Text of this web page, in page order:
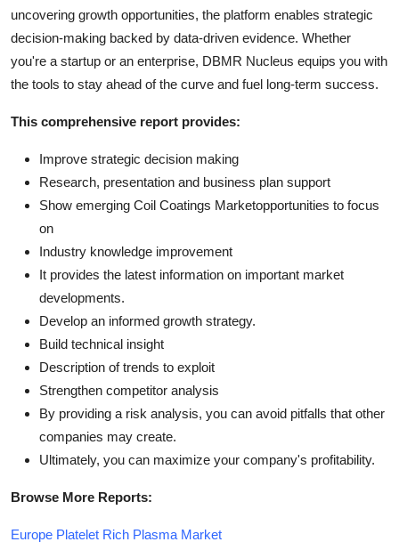
uncovering growth opportunities, the platform enables strategic
decision-making backed by data-driven evidence. Whether
you're a startup or an enterprise, DBMR Nucleus equips you with
the tools to stay ahead of the curve and fuel long-term success.
This comprehensive report provides:
Improve strategic decision making
Research, presentation and business plan support
Show emerging Coil Coatings Marketopportunities to focus
on
Industry knowledge improvement
It provides the latest information on important market
developments.
Develop an informed growth strategy.
Build technical insight
Description of trends to exploit
Strengthen competitor analysis
By providing a risk analysis, you can avoid pitfalls that other
companies may create.
Ultimately, you can maximize your company's profitability.
Browse More Reports:
Europe Platelet Rich Plasma Market